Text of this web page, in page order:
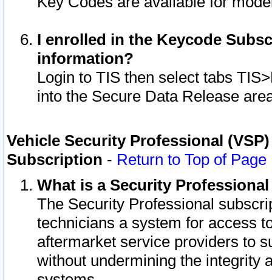
I enrolled in the Keycode
information?
Login to TIS then select tabs
into the Secure Data Release
Vehicle Security Professional
Subscription - Return to Top of Page
What is a Security
The Security Professional
technicians a system for access
aftermarket service providers to
without undermining the integrity